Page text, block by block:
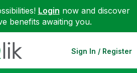
Login now and discover
benefits awaiting you.
Sign In / Register